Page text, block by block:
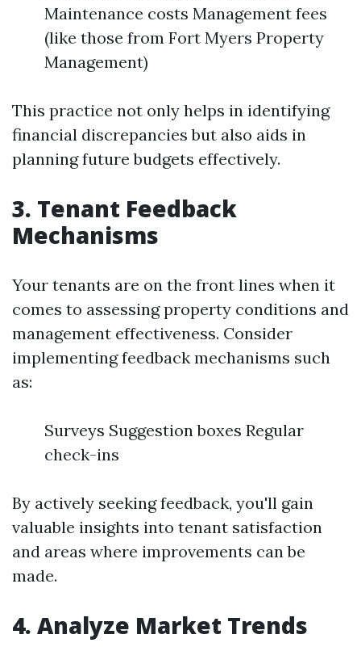
Maintenance costs Management fees
(like those from Fort Myers Property
Management)
This practice not only helps in identifying
financial discrepancies but also aids in
planning future budgets effectively.
3. Tenant Feedback
Mechanisms
Your tenants are on the front lines when it
comes to assessing property conditions and
management effectiveness. Consider
implementing feedback mechanisms such
as:
Surveys Suggestion boxes Regular
check-ins
By actively seeking feedback, you'll gain
valuable insights into tenant satisfaction
and areas where improvements can be
made.
4. Analyze Market Trends